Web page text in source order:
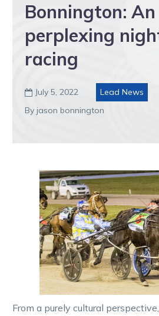
Bonnington:
perplexing
racing
 July 5, 2022
Lead News
By jason bonnington
From a purely cultural